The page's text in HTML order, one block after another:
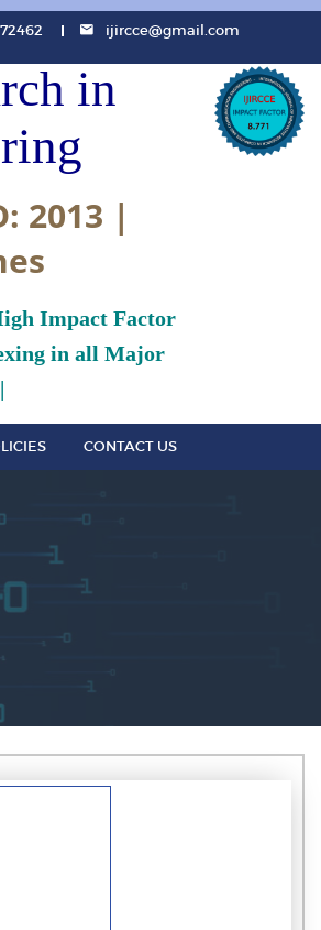
ijircce@gmail.com
in
2013 |
Impact Factor
in all Major
CONTACT US